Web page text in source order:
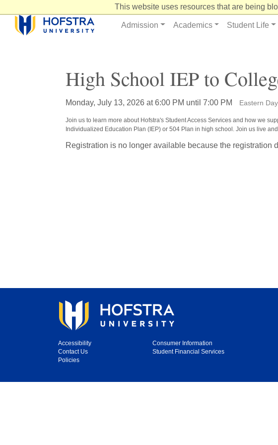
This website uses resources that are being
to
Content
Admission Academics Student Life
High School IEP to
Monday, July 13, 2026 at 6:00 PM until 7:00 PM Eastern
Join us to learn more about Hofstra's Student Access Services and how we
Individualized Education Plan (IEP) or 504 Plan in high school. Join us live
Registration is no longer available because the registration
Accessibility
Contact Us
Policies
Consumer Information
Student Financial Services